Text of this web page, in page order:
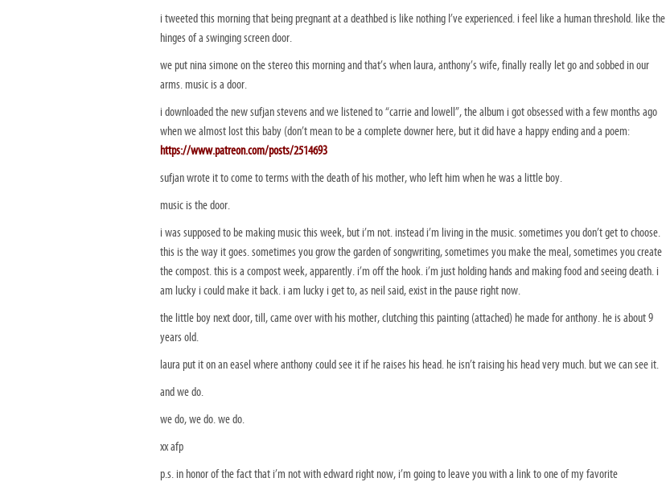
i tweeted this morning that being pregnant at a deathbed is like nothing I’ve experienced. i feel like a human threshold. like the
hinges of a swinging screen door.
we put nina simone on the stereo this morning and that’s when laura, anthony’s wife, finally really let go and sobbed in our
arms. music is a door.
i downloaded the new sufjan stevens and we listened to “carrie and lowell”, the album i got obsessed with a few months ago
when we almost lost this baby (don’t mean to be a complete downer here, but it did have a happy ending and a poem:
https://www.patreon.com/posts/2514693
sufjan wrote it to come to terms with the death of his mother, who left him when he was a little boy.
music is the door.
i was supposed to be making music this week, but i’m not. instead i’m living in the music. sometimes you don’t get to choose.
this is the way it goes. sometimes you grow the garden of songwriting, sometimes you make the meal, sometimes you create
the compost. this is a compost week, apparently. i’m off the hook. i’m just holding hands and making food and seeing death. i
am lucky i could make it back. i am lucky i get to, as neil said, exist in the pause right now.
the little boy next door, till, came over with his mother, clutching this painting (attached) he made for anthony. he is about 9
years old.
laura put it on an easel where anthony could see it if he raises his head. he isn’t raising his head very much. but we can see it.
and we do.
we do, we do. we do.
xx afp
p.s. in honor of the fact that i’m not with edward right now, i’m going to leave you with a link to one of my favorite